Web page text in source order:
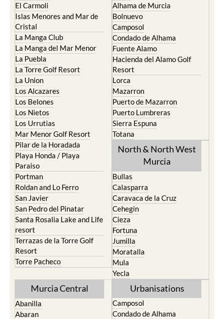
El Carmoli
Islas Menores and Mar de
Cristal
La Manga Club
La Manga del Mar Menor
La Puebla
La Torre Golf Resort
La Union
Los Alcazares
Los Belones
Los Nietos
Los Urrutias
Mar Menor Golf Resort
Pilar de la Horadada
Playa Honda / Playa
Paraiso
Portman
Roldan and Lo Ferro
San Javier
San Pedro del Pinatar
Santa Rosalia Lake and Life
resort
Terrazas de la Torre Golf
Resort
Torre Pacheco
Alhama de Murcia
Bolnuevo
Camposol
Condado de Alhama
Fuente Alamo
Hacienda del Alamo Golf
Resort
Lorca
Mazarron
Puerto de Mazarron
Puerto Lumbreras
Sierra Espuna
Totana
North & North West
Murcia
Bullas
Calasparra
Caravaca de la Cruz
Cehegin
Cieza
Fortuna
Jumilla
Moratalla
Mula
Yecla
Murcia Central
Abanilla
Abaran
Urbanisations
Camposol
Condado de Alhama